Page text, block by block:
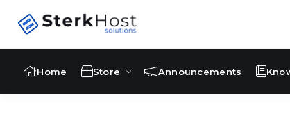
Home Store Announcements